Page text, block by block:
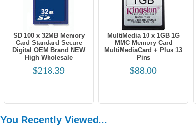
SD 100 x 32MB Memory
Card Standard Secure
Digital OEM Brand NEW
High Wholesale
$218.39
MultiMedia 10 x 1GB 1G
MMC Memory Card
MultiMediaCard + Plus 13
Pins
$88.00
You Recently Viewed...